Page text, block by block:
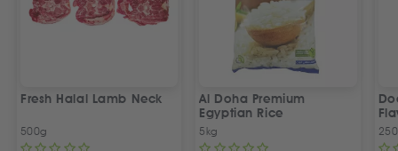
Fresh Halal Lamb Neck
500g
Al Doha Premium
Egyptian Rice
5kg